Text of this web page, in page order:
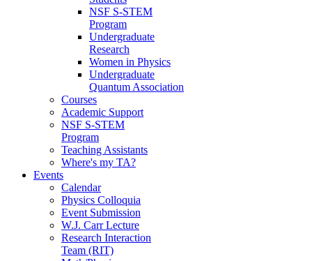
NSF S-STEM
Program
Undergraduate
Research
Women in Physics
Undergraduate
Quantum Association
Courses
Academic Support
NSF S-STEM
Program
Teaching Assistants
Where's my TA?
Events
Calendar
Physics Colloquia
Event Submission
W.J. Carr Lecture
Research Interaction
Team (RIT)